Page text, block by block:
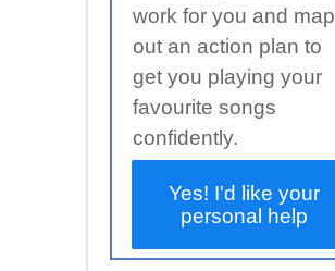
work for you and map
out an action plan to
get you playing your
favourite songs
confidently.
Yes! I'd like your
personal help